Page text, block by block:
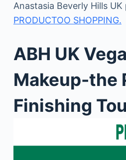
Anastasia Beverly Hills
PRODUCTOO SHOPPING.
ABH UK
Makeup-the
Finishing